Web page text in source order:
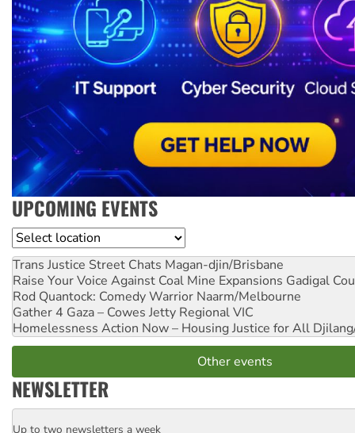
UPCOMING EVENTS
Location
Trans Justice Street Chats Magan-djin/Brisbane
Raise Your Voice Against Coal Mine Expansions Gadigal
Rod Quantock: Comedy Warrior Naarm/Melbourne
Gather 4 Gaza – Cowes Jetty Regional VIC
Homelessness Action Now – Housing Justice for All
Other events
NEWSLETTER
Up to two newsletters a week